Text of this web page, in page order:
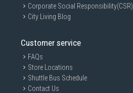
Corporate Social Responsibility(CSR)
City Living Blog
Customer service
FAQs
Store Locations
Shuttle Bus Schedule
Contact Us